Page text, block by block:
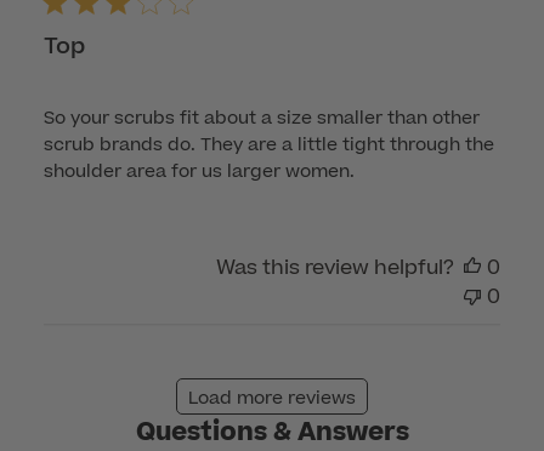
Top
So your scrubs fit about a size smaller than other
scrub brands do. They are a little tight through the
shoulder area for us larger women.
Was this review helpful?
0
0
Load more reviews
Questions & Answers